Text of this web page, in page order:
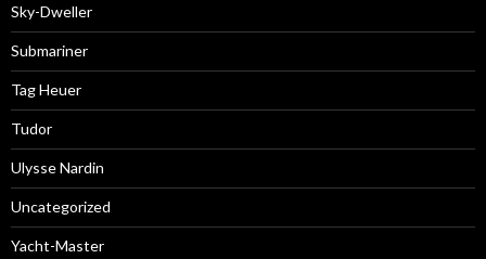
Sky-Dweller
Submariner
Tag Heuer
Tudor
Ulysse Nardin
Uncategorized
Yacht-Master